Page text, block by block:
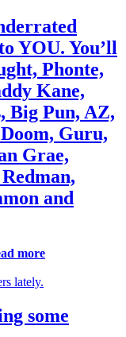
YOU. You’ll
Phonte,
Kane,
Big Pun, AZ,
Guru,
Grae,
and
more
some